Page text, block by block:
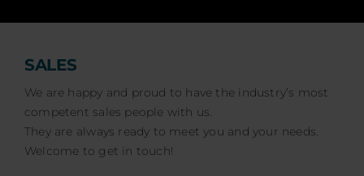
SALES
We are happy and proud to have the industry’s most
competent sales people with us.
They are always ready to meet you and your needs.
Welcome to get in touch!